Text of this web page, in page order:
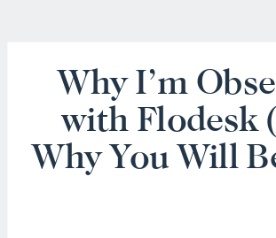
Why I’m
with Flodesk
Why You Will